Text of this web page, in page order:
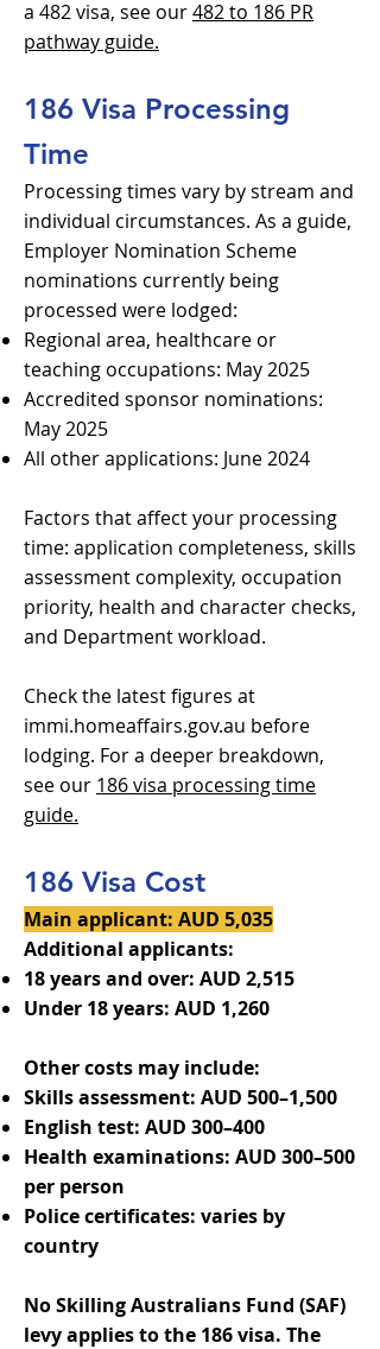
a 482 visa, see our482 to 186 PR
pathway guide.
186 Visa Processing
Time
Processing times vary by stream and
individual circumstances. As a guide,
Employer Nomination Scheme
nominations currently being
processed were lodged:
Regional area, healthcare or
teaching occupations: May 2025
Accredited sponsor nominations:
May 2025
All other applications: June 2024
Factors that affect your processing
time: application completeness, skills
assessment complexity, occupation
priority, health and character checks,
and Department workload.
Check the latest figures at
immi.homeaffairs.gov.au before
lodging. For a deeper breakdown,
see our 186 visa processing time
guide.
186 Visa Cost
Main applicant: AUD 5,035
Additional applicants:
18 years and over: AUD 2,515
Under 18 years: AUD 1,260
Other costs may include:
Skills assessment: AUD 500–1,500
English test: AUD 300–400
Health examinations: AUD 300–500
per person
Police certificates: varies by
country
No Skilling Australians Fund (SAF)
levy applies to the 186 visa. The